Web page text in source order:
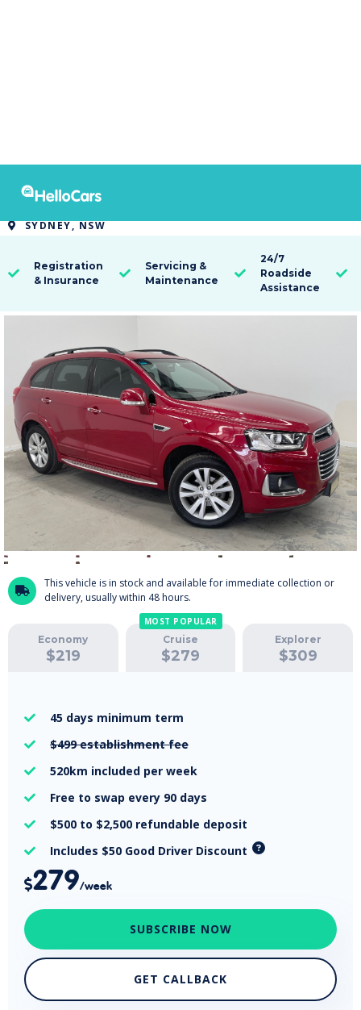
2015 Holden Captiva 7 LT
 SYDNEY, NSW

Registration
& Insurance

Servicing &
Maintenance

24/7
Roadside
Assistance


This vehicle is in stock and available for immediate collection or
delivery, usually within 48 hours.
MOST POPULAR
Economy
$219
Cruise
$279
Explorer
$309
 45 days minimum term
 $499establishment fee
 520km included per week
 Free to swap every 90 days
 $500 to $2,500 refundable deposit
 Includes $50 Good Driver Discount
279/week
SUBSCRIBE NOW
GET CALLBACK